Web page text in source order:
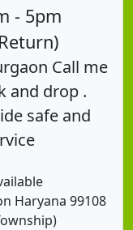
- 5pm
Call me
and drop .
safe and
Haryana 99108